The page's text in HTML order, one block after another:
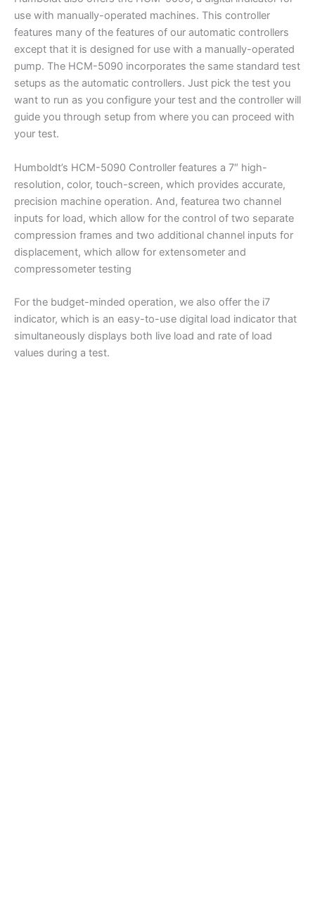
use with manually-operated machines. This controller
features many of the features of our automatic controllers
except that it is designed for use with a manually-operated
pump. The HCM-5090 incorporates the same standard test
setups as the automatic controllers. Just pick the test you
want to run as you configure your test and the controller will
guide you through setup from where you can proceed with
your test.
Humboldt’s HCM-5090 Controller features a 7″ high-
resolution, color, touch-screen, which provides accurate,
precision machine operation. And, featurea two channel
inputs for load, which allow for the control of two separate
compression frames and two additional channel inputs for
displacement, which allow for extensometer and
compressometer testing
For the budget-minded operation, we also offer the i7
indicator, which is an easy-to-use digital load indicator that
simultaneously displays both live load and rate of load
values during a test.